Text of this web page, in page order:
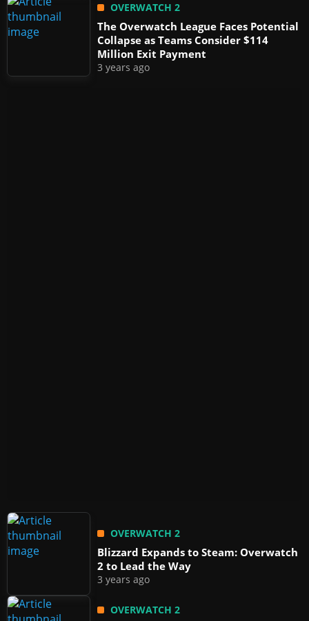
OVERWATCH 2
The Overwatch League Faces Potential
Collapse as Teams Consider $114
Million Exit Payment
3 years ago
OVERWATCH 2
Blizzard Expands to Steam: Overwatch
2 to Lead the Way
3 years ago
OVERWATCH 2